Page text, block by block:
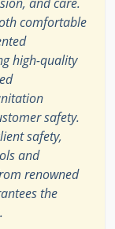
and care.
comfortable
high-quality
safety.
safety,
and
renowned
the